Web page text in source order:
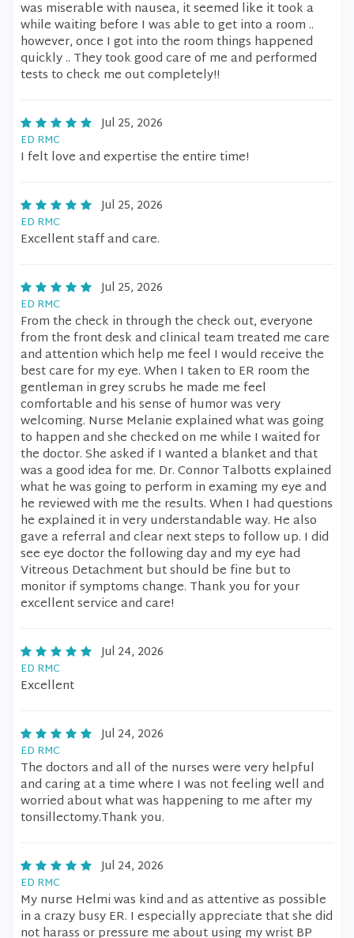
was miserable with nausea, it seemed like it took a
while waiting before I was able to get into a room ..
however, once I got into the room things happened
quickly .. They took good care of me and performed
tests to check me out completely!!
Jul 25, 2026
ED RMC
I felt love and expertise the entire time!
Jul 25, 2026
ED RMC
Excellent staff and care.
Jul 25, 2026
ED RMC
From the check in through the check out, everyone
from the front desk and clinical team treated me care
and attention which help me feel I would receive the
best care for my eye. When I taken to ER room the
gentleman in grey scrubs he made me feel
comfortable and his sense of humor was very
welcoming. Nurse Melanie explained what was going
to happen and she checked on me while I waited for
the doctor. She asked if I wanted a blanket and that
was a good idea for me. Dr. Connor Talbotts explained
what he was going to perform in examing my eye and
he reviewed with me the results. When I had questions
he explained it in very understandable way. He also
gave a referral and clear next steps to follow up. I did
see eye doctor the following day and my eye had
Vitreous Detachment but should be fine but to
monitor if symptoms change. Thank you for your
excellent service and care!
Jul 24, 2026
ED RMC
Excellent
Jul 24, 2026
ED RMC
The doctors and all of the nurses were very helpful
and caring at a time where I was not feeling well and
worried about what was happening to me after my
tonsillectomy.Thank you.
Jul 24, 2026
ED RMC
My nurse Helmi was kind and as attentive as possible
in a crazy busy ER. I especially appreciate that she did
not harass or pressure me about using my wrist BP